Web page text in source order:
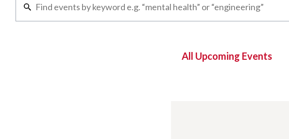
All Upcoming Events